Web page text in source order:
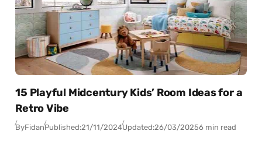
15 Playful Midcentury Kids’ Room Ideas for a
Retro Vibe
ByFidanPublished:21/11/2024Updated:26/03/20256 min read